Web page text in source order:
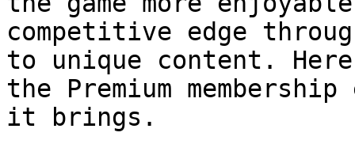
competitive edge
to unique content.
the Premium
it brings.